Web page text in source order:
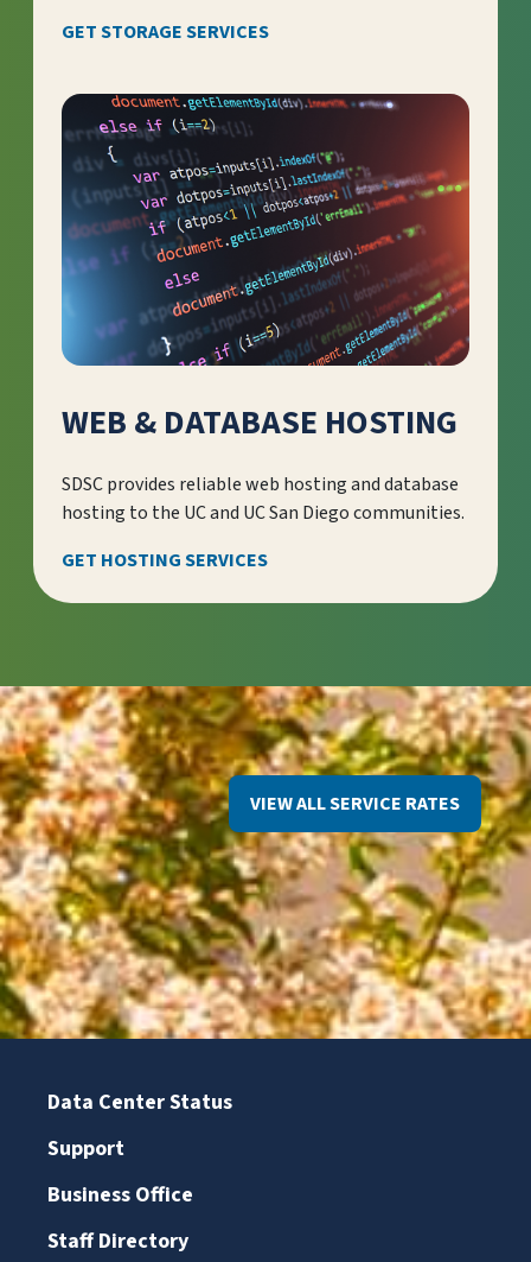
GET STORAGE SERVICES
WEB & DATABASE HOSTING
SDSC provides reliable web hosting and database
hosting to the UC and UC San Diego communities.
GET HOSTING SERVICES
VIEW ALL SERVICE RATES
Data Center Status
Support
Business Office
Staff Directory